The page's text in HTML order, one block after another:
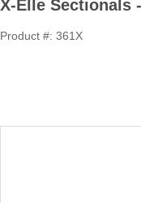
X-Elle Sectionals
Product #: 361X